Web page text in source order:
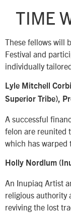
TIME
These fellows will
Festival and
individually
Lyle Mitchell
Superior Tribe),
A successful
felon are reunited
which has warped
Holly Nordlum
An Inupiaq Artist
religious authority
reviving the lost